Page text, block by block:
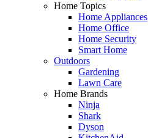
Home Topics
Home Appliances
Home Office
Home Security
Smart Home
Outdoors
Gardening
Lawn Care
Home Brands
Ninja
Shark
Dyson